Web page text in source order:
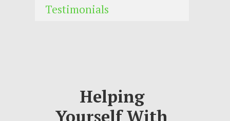
Testimonials
Helping
Yourself With